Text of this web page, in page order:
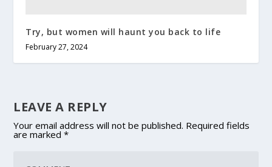
Try, but women will haunt you back to life
February 27, 2024
LEAVE A REPLY
Your email address will not be published. Required fields
are marked*